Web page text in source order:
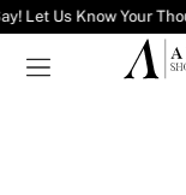
Let Us Know Your